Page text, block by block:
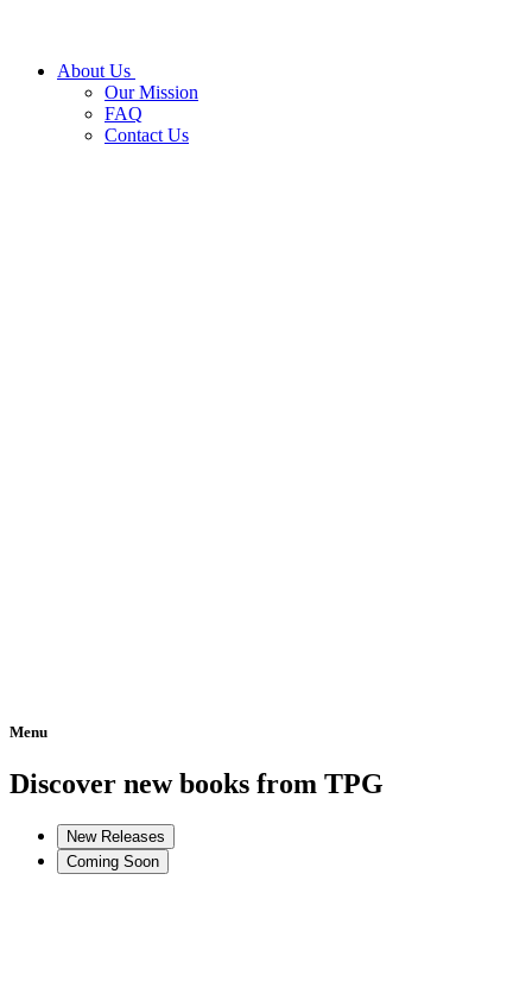
About Us
Our Mission
FAQ
Contact Us
Menu
Home
Discover new books from TPG
New Releases
Coming Soon